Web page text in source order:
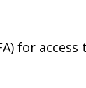
for